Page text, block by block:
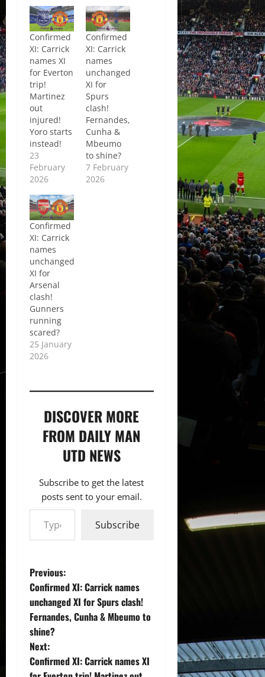
Confirmed
XI: Carrick
names XI
for Everton
trip!
Martinez
out
injured!
Yoro starts
instead!
23
February
2026
Confirmed
XI: Carrick
names
unchanged
XI for
Spurs
clash!
Fernandes,
Cunha &
Mbeumo
to shine?
7 February
2026
Confirmed
XI: Carrick
names
unchanged
XI for
Arsenal
clash!
Gunners
running
scared?
25 January
2026
DISCOVER MORE
FROM DAILY MAN
UTD NEWS
Subscribe to get the latest
posts sent to your email.
Type your email…
Subscribe
P
o
s
t
Previous:
Confirmed XI: Carrick names
unchanged XI for Spurs clash!
Fernandes, Cunha & Mbeumo to
shine?
Next:
Confirmed XI: Carrick names XI